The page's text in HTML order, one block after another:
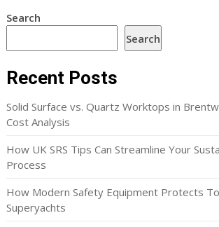
Search
Search
Recent Posts
Solid Surface vs. Quartz Worktops in
Cost Analysis
How UK SRS Tips Can Streamline Your
Process
How Modern Safety Equipment Protects
Superyachts